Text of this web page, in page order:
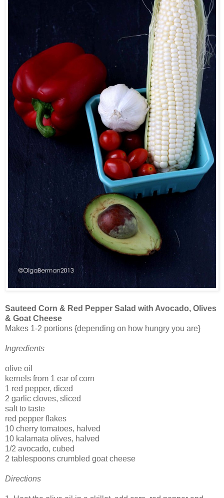
Sauteed Corn & Red Pepper Salad with Avocado, Olives
& Goat Cheese
Makes 1-2 portions {depending on how hungry you are}
Ingredients
olive oil
kernels from 1 ear of corn
1 red pepper, diced
2 garlic cloves, sliced
salt to taste
red pepper flakes
10 cherry tomatoes, halved
10 kalamata olives, halved
1/2 avocado, cubed
2 tablespoons crumbled goat cheese
Directions